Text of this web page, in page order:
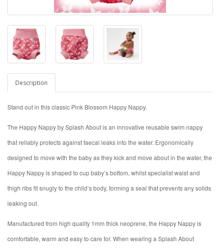
Description
Stand out in this classic Pink Blossom Happy Nappy.
The Happy Nappy by Splash About is an innovative reusable swim nappy
that reliably protects against faecal leaks into the water. Ergonomically
designed to move with the baby as they kick and move about in the water, the
Happy Nappy is shaped to cup baby’s bottom, whilst specialist waist and
thigh ribs fit snugly to the child’s body, forming a seal that prevents any solids
leaking out.
Manufactured from high quality 1mm thick neoprene, the Happy Nappy is
comfortable, warm and easy to care for. When wearing a Splash About